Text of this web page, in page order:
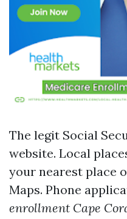
The legit Social
website. Local
your nearest place
Maps. Phone
enrollment Cape